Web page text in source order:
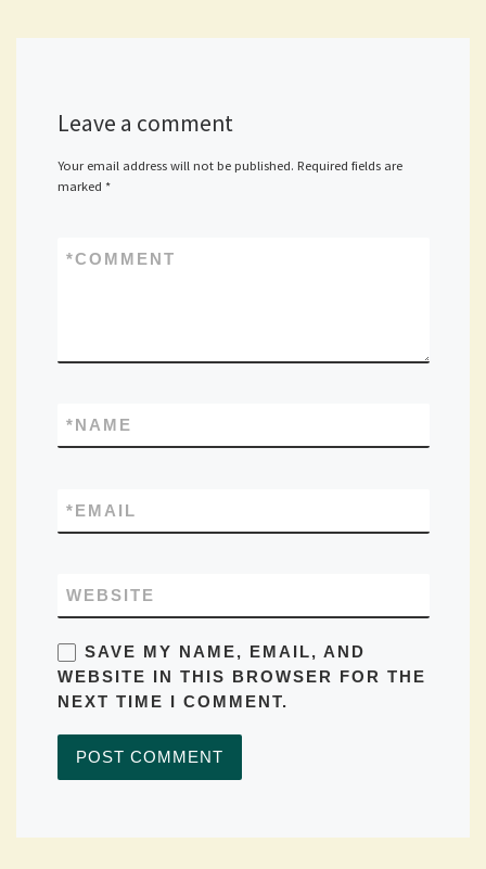
Leave a comment
Your email address will not be published. Required fields are
marked *
COMMENT
*
NAME
*
EMAIL
*
WEBSITE
SAVE MY NAME, EMAIL, AND
WEBSITE IN THIS BROWSER FOR THE
NEXT TIME I COMMENT.